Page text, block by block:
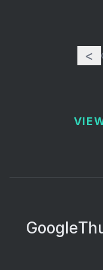
<
Google